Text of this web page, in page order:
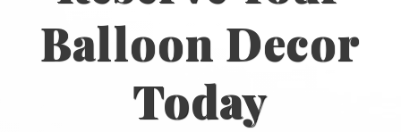
Balloon Decor
Today